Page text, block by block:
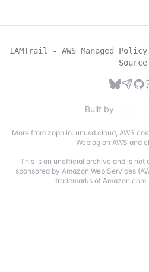
IAMTrail - AWS Managed
Source
Built by
More from zoph.io: unusd.cloud, AWS
Weblog on AWS and
This is an unofficial archive and is not
sponsored by Amazon Web Services
trademarks of